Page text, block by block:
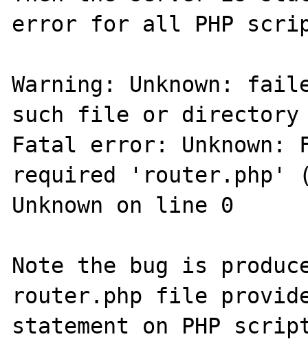
error for all PHP
Warning: Unknown:
such file or directory
Fatal error: Unknown:
required 'router.php'
Unknown on line 0
Note the bug is
router.php file
statement on PHP